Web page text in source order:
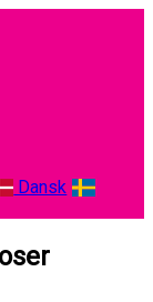
Dansk